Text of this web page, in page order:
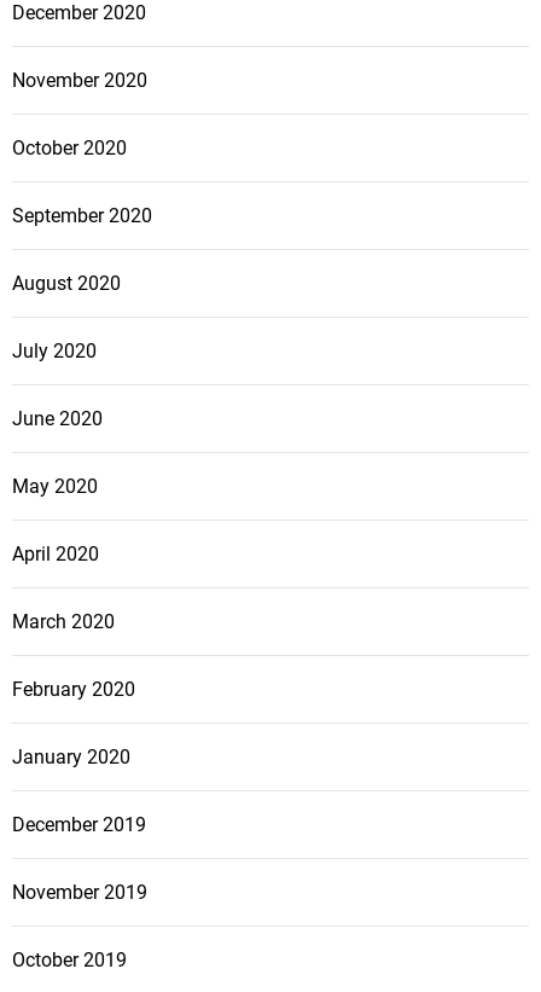
December 2020
November 2020
October 2020
September 2020
August 2020
July 2020
June 2020
May 2020
April 2020
March 2020
February 2020
January 2020
December 2019
November 2019
October 2019